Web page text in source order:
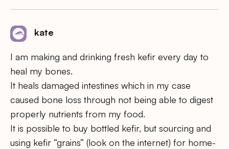
kate
I am making and drinking fresh kefir every day to
heal my bones.
It heals damaged intestines which in my case
caused bone loss through not being able to digest
properly nutrients from my food.
It is possible to buy bottled kefir, but sourcing and
using kefir “grains” (look on the internet) for home-